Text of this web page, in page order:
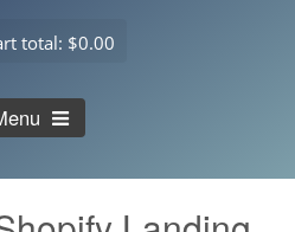
total: $0.00